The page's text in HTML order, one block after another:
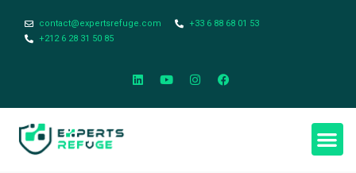
contact@expertsrefuge.com
+33 6 88 68 01 53
+212 6 28 31 50 85